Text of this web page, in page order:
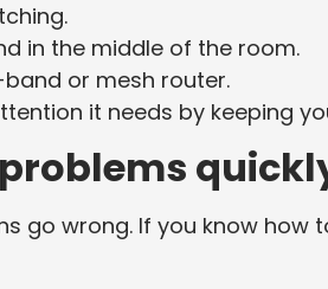
in the middle of the room.
or mesh router.
it needs by keeping
go wrong. If you know how